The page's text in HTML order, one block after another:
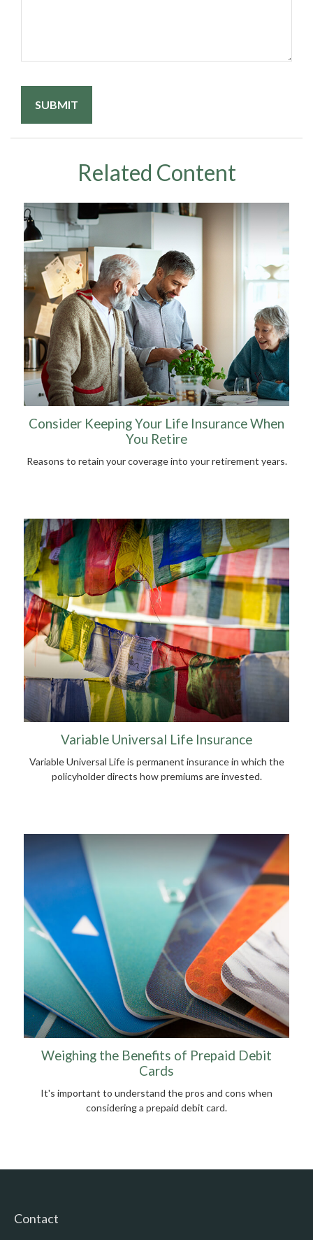
Related Content
Consider Keeping Your Life Insurance When
You Retire
Reasons to retain your coverage into your retirement years.
Variable Universal Life Insurance
Variable Universal Life is permanent insurance in which the
policyholder directs how premiums are invested.
Weighing the Benefits of Prepaid Debit
Cards
It's important to understand the pros and cons when
considering a prepaid debit card.
Contact